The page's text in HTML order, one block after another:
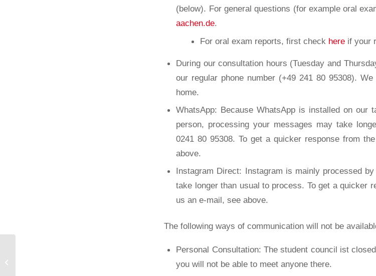
(below). For general questions (for example oral
aachen.de.
For oral exam reports, first check hereif your
During our consultation hours (Tuesday and
our regular phone number (+49 241 80 95308).
home.
WhatsApp: Because WhatsApp is installed on our
person, processing your messages may take
0241 80 95308. To get a quicker response from
above.
Instagram Direct: Instagram is mainly processed
take longer than usual to process. To get a quicker
us an e-mail, see above.
The following ways of communication will not be
Personal Consultation: The student council ist
you will not be able to meet anyone there.